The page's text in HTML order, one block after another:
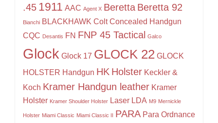
.45 1911 AAC Agent X Beretta Beretta 92
Bianchi BLACKHAWK Colt Concealed Handgun
CQC Desantis FN FNP 45 Tactical Galco
Glock Glock 17 GLOCK 22 GLOCK
HOLSTER Handgun HK Holster Keckler &
Koch Kramer Handgun leather Kramer
Holster Kramer Shoulder Holster Laser LDA M9 Mernickle
Holster Miami Classic Miami Classic II PARA Para Ordnance